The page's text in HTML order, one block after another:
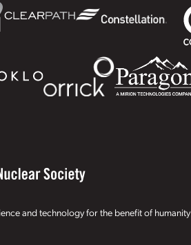
and technology for the benefit of humanity